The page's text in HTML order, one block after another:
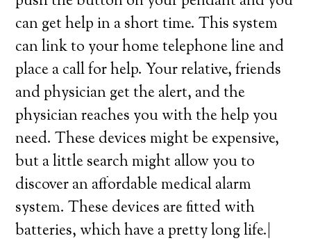
can get help in a short time. This system
can link to your home telephone line and
place a call for help. Your relative, friends
and physician get the alert, and the
physician reaches you with the help you
need. These devices might be expensive,
but a little search might allow you to
discover an affordable medical alarm
system. These devices are fitted with
batteries, which have a pretty long life.|